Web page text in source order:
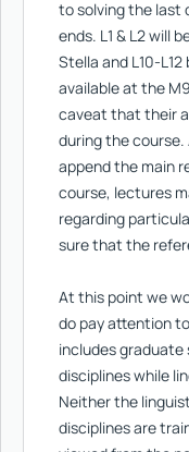
to solving the last
ends. L1 & L2 will
Stella and L10-
available at the
caveat that their
during the
append the main
course, lectures
regarding
sure that the
At this point we
do pay attention
includes
disciplines while
Neither the
disciplines are